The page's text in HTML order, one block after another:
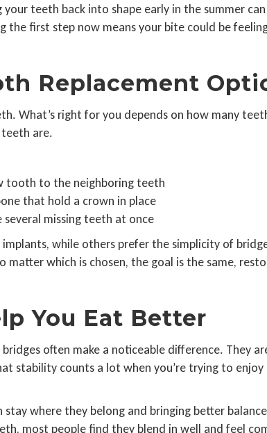
teeth back into shape early in the summer
the first step now means your bite could be
Replacement
What’s right for you depends on how many
are.
tooth to the neighboring teeth
that hold a crown in place
missing teeth at once
while others prefer the simplicity of
which is chosen, the goal is the same,
You Eat Better
often make a noticeable difference. They
stability counts a lot when you’re trying to
where they belong and bringing better
most people find they blend in well and feel